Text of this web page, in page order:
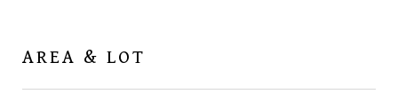
AREA & LOT